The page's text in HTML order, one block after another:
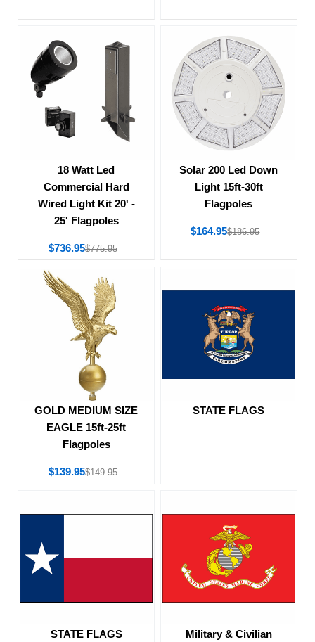
18 Watt Led
Commercial Hard
Wired Light Kit 20' -
25' Flagpoles
$736.95$775.95
Solar 200 Led Down
Light 15ft-30ft
Flagpoles
$164.95$186.95
GOLD MEDIUM SIZE
EAGLE 15ft-25ft
Flagpoles
$139.95$149.95
STATE FLAGS
STATE FLAGS
Military & Civilian